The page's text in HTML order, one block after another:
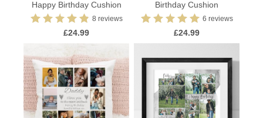
Happy Birthday Cushion
8 reviews
£24.99
Birthday Cushion
6 reviews
£24.99